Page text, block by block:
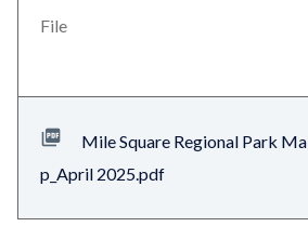
views-
block-
File
Mile Square Regional Park Ma
p_April 2025.pdf